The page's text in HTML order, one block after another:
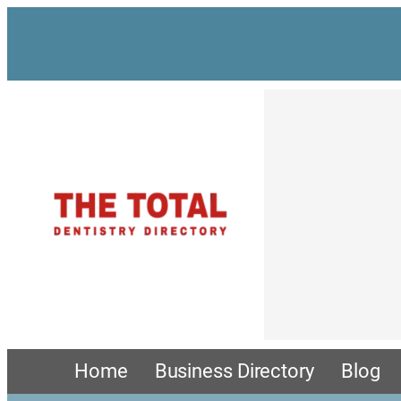
Home Business Directory Blog